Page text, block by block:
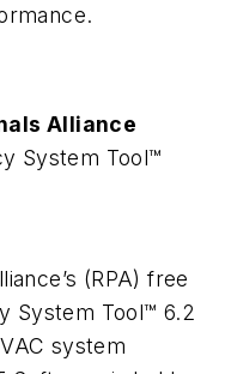
Alliance
System Tool™
(RPA) free
System Tool™ 6.2
system